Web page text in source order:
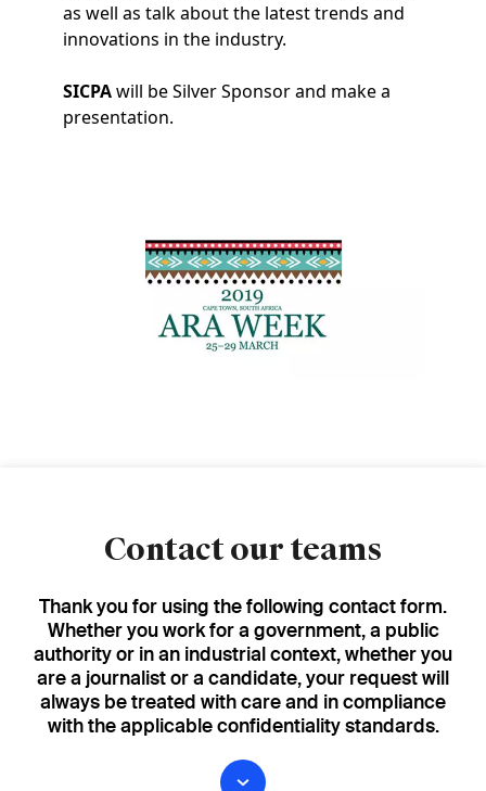
as well as talk about the latest trends and
innovations in the industry.
SICPAwill be Silver Sponsor and make a
presentation.
Contact our teams
Thank you for using the following contact form.
Whether you work for a government, a public
authority or in an industrial context, whether you
are a journalist or a candidate, your request will
always be treated with care and in compliance
with the applicable confidentiality standards.